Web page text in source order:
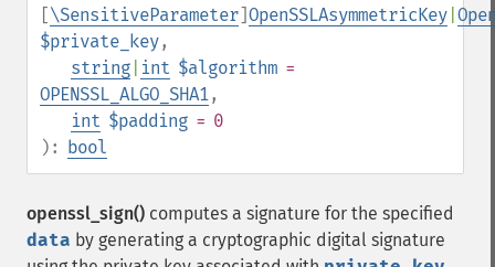
[\SensitiveParameter]OpenSSLAsymmetricKey
$private_key,
string int $algorithm =
OPENSSL_ALGO_SHA1,
int $padding = 0
): bool
openssl_sign() computes a signature for the specified
data by generating a cryptographic digital signature